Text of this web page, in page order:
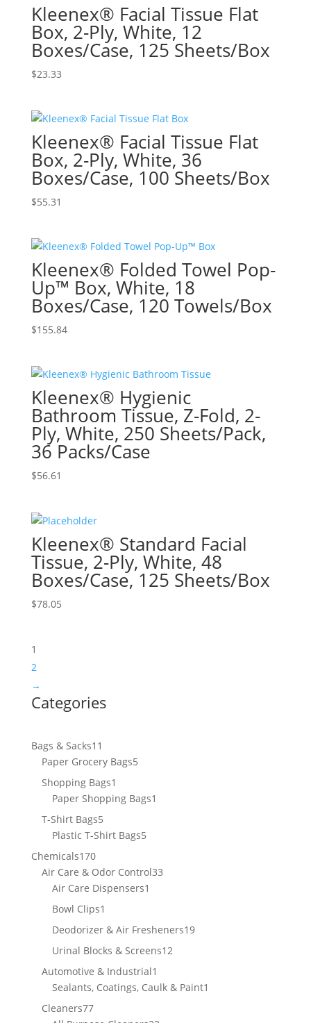
Kleenex® Facial Tissue Flat
Box, 2-Ply, White, 12
Boxes/Case, 125 Sheets/Box
$23.33
Kleenex® Facial Tissue Flat
Box, 2-Ply, White, 36
Boxes/Case, 100 Sheets/Box
$55.31
Kleenex® Folded Towel Pop-
Up™ Box, White, 18
Boxes/Case, 120 Towels/Box
$155.84
Kleenex® Hygienic
Bathroom Tissue, Z-Fold, 2-
Ply, White, 250 Sheets/Pack,
36 Packs/Case
$56.61
Kleenex® Standard Facial
Tissue, 2-Ply, White, 48
Boxes/Case, 125 Sheets/Box
$78.05
1
2
→
Categories
Bags & Sacks11
products
Paper Grocery Bags55
Shopping Bags1
product
Paper Shopping Bags1
T-Shirt Bags55
products
Plastic T-Shirt Bags55
Chemicals170170
products
Air Care & Odor Control3333
Air Care Dispensers1
Bowl Clips1
product
Deodorizer & Air Fresheners1919
Urinal Blocks & Screens1212
Automotive & Industrial1
product
Sealants, Coatings, Caulk & Paint1
Cleaners7777